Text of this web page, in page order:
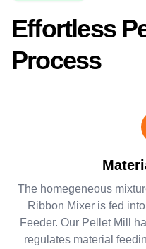
Effortless
Process
The homegeneous
Ribbon Mixer is fed
Feeder. Our Pellet Mill
regulates material